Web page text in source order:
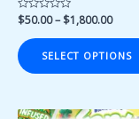
Rated
0
out
of
5
$50.00– $1,800.00
SELECT OPTIONS
Price